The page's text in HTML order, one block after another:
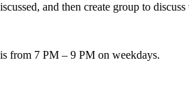
and then create group to
from 7 PM – 9 PM on weekdays.